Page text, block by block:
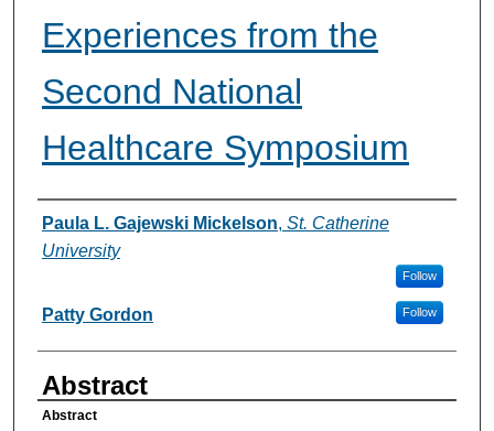
Experiences from the
Second National
Healthcare Symposium
Authors
Paula L. Gajewski Mickelson, St. Catherine
University
Follow
Patty Gordon Follow
Abstract
Abstract